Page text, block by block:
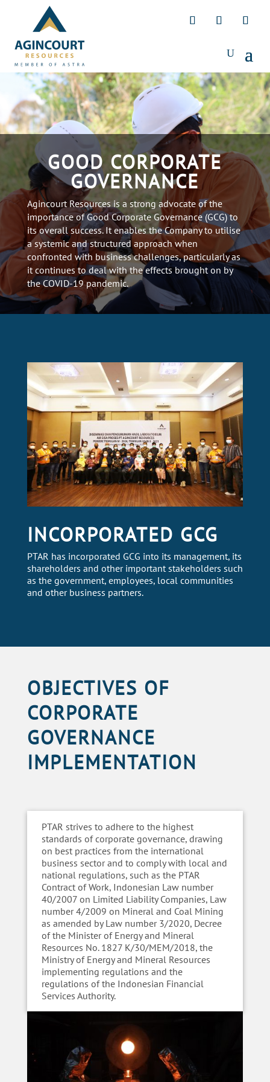
GOOD CORPORATE
GOVERNANCE
Agincourt Resources is a strong advocate of the
importance of Good Corporate Governance (GCG) to
its overall success. It enables the Company to utilise
a systemic and structured approach when
confronted with business challenges, particularly as
it continues to deal with the effects brought on by
the COVID-19 pandemic.
INCORPORATED GCG
PTAR has incorporated GCG into its management, its
shareholders and other important stakeholders such
as the government, employees, local communities
and other business partners.
OBJECTIVES OF
CORPORATE
GOVERNANCE
IMPLEMENTATION
PTAR strives to adhere to the highest
standards of corporate governance, drawing
on best practices from the international
business sector and to comply with local and
national regulations, such as the PTAR
Contract of Work, Indonesian Law number
40/2007 on Limited Liability Companies, Law
number 4/2009 on Mineral and Coal Mining
as amended by Law number 3/2020, Decree
of the Minister of Energy and Mineral
Resources No. 1827 K/30/MEM/2018, the
Ministry of Energy and Mineral Resources
implementing regulations and the
regulations of the Indonesian Financial
Services Authority.